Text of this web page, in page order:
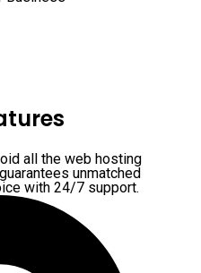
all the web hosting
unmatched
with 24/7 support.